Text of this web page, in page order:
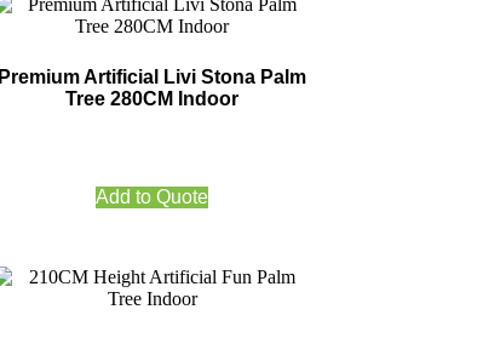
Premium Artificial Livi Stona Palm
Tree 280CM Indoor
Add to Quote